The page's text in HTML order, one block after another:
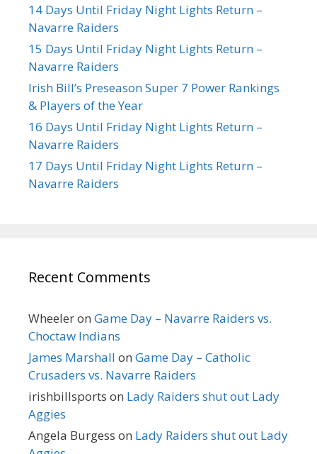
14 Days Until Friday Night Lights Return –
Navarre Raiders
15 Days Until Friday Night Lights Return –
Navarre Raiders
Irish Bill’s Preseason Super 7 Power Rankings
& Players of the Year
16 Days Until Friday Night Lights Return –
Navarre Raiders
17 Days Until Friday Night Lights Return –
Navarre Raiders
Recent Comments
Wheeleron Game Day – Navarre Raiders vs.
Choctaw Indians
James Marshall on Game Day – Catholic
Crusaders vs. Navarre Raiders
irishbillsports on Lady Raiders shut out Lady
Aggies
Angela Burgess on Lady Raiders shut out Lady